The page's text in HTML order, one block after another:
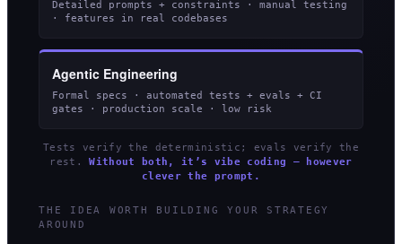
Detailed prompts + constraints · manual testing
· features in real codebases
Agentic Engineering
Formal specs · automated tests + evals + CI
gates · production scale · low risk
Tests verify the deterministic; evals verify the
rest.Without both, it’s vibe coding — however
clever the prompt.
THE IDEA WORTH BUILDING YOUR STRATEGY
AROUND